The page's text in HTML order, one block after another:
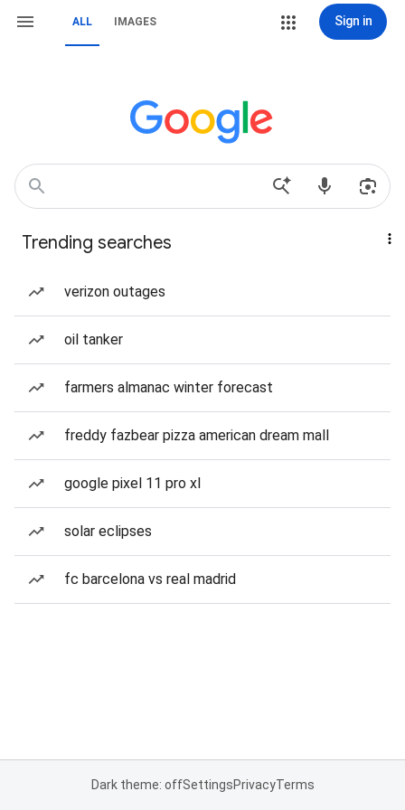
ALL IMAGES Sign in
Trending searches
verizon outages
oil tanker
farmers almanac winter forecast
freddy fazbear pizza american dream mall
google pixel 11 pro xl
solar eclipses
fc barcelona vs real madrid
Dark theme: offSettingsPrivacyTerms